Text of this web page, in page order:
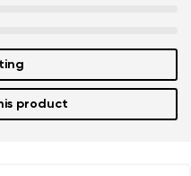
product